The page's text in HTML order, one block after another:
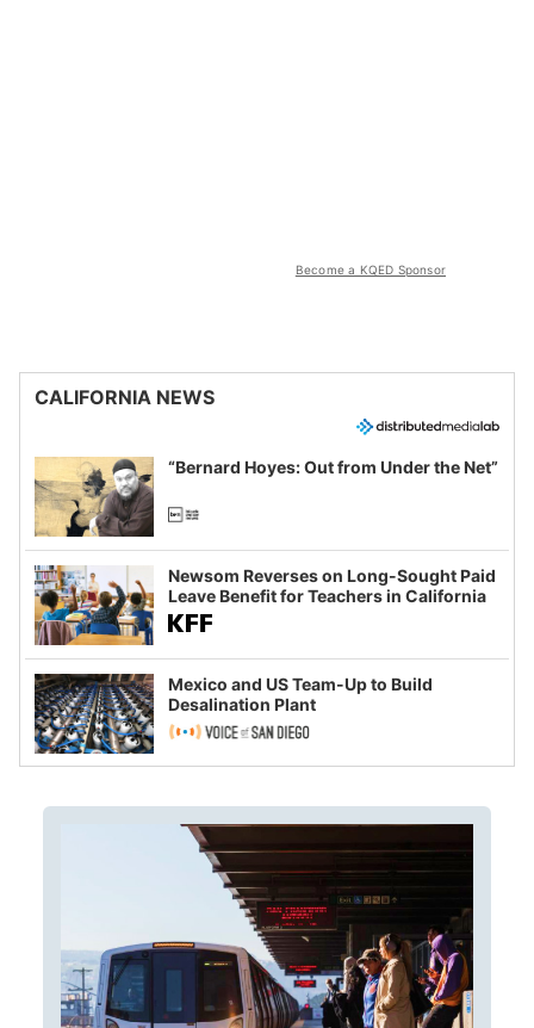
Become a KQED Sponsor
CALIFORNIA NEWS
“Bernard Hoyes: Out from Under the Net”
Newsom Reverses on Long-Sought Paid
Leave Benefit for Teachers in California
Mexico and US Team-Up to Build
Desalination Plant